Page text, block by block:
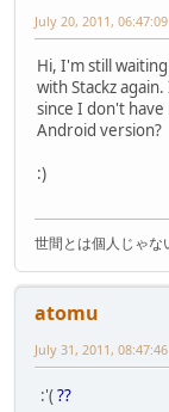
July 20, 2011,
Hi, I'm still
with Stackz
since I don't
Android version?
:)
世間とは個人じゃ
atomu
July 31, 2011,
:'(??